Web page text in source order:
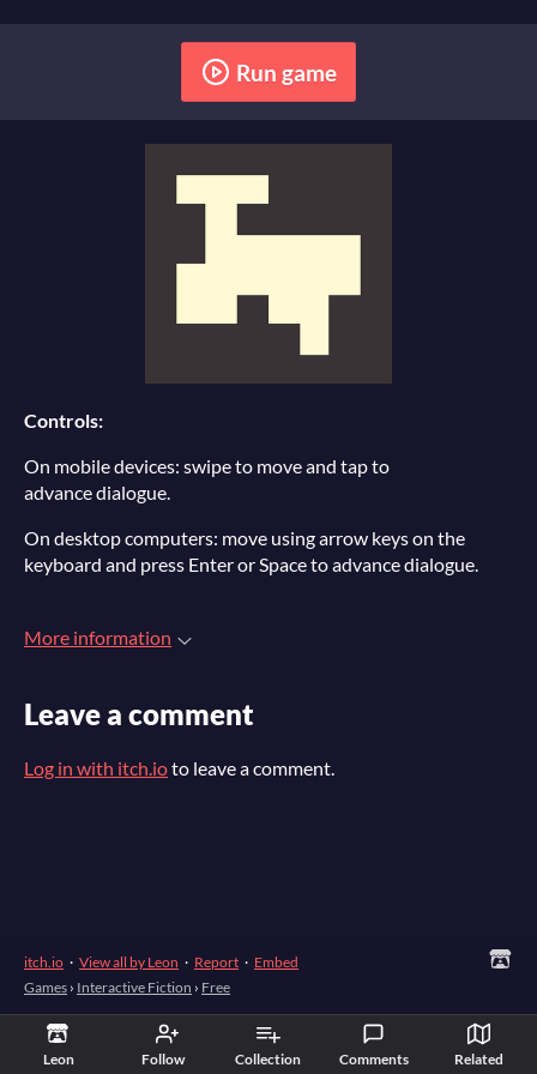
Leon Follow Collection Comments Related
Run game
Controls:
On mobile devices: swipe to move and tap to
advance dialogue.
On desktop computers: move using arrow keys on the
keyboard and press Enter or Space to advance dialogue.
More information
Leave a comment
Log in with itch.ioto leave a comment.
itch.io · View all by Leon · Report · Embed
Games › Interactive Fiction › Free